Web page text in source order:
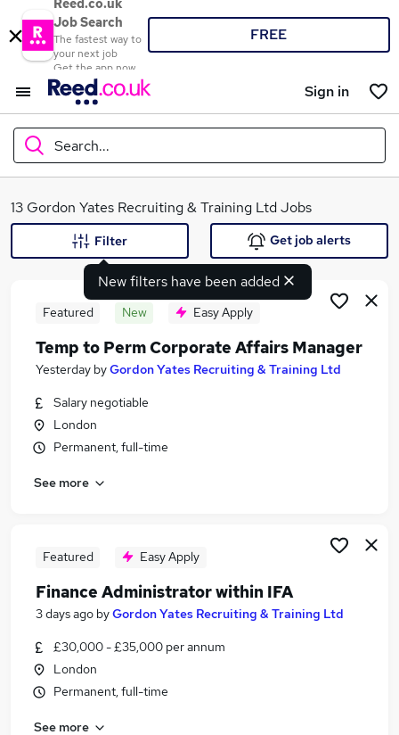
Reed.co.uk
Job Search
The fastest way to
your next job
Get the app now
FREE
Sign in
Search...
What
Search jobs
Similar searches:
Jobs in Belfast
Jobs in Bradford
13 Gordon Yates Recruiting & Training Ltd Jobs
New filters have been added
Filter Get job alerts
Featured New Easy Apply
Temp to Perm Corporate Affairs Manager
Yesterday byGordon Yates Recruiting & Training Ltd
Salary negotiable
London
Permanent, full-time
See more
Featured Easy Apply
Finance Administrator within IFA
3 days ago byGordon Yates Recruiting & Training Ltd
£30,000 - £35,000 per annum
London
Permanent, full-time
See more